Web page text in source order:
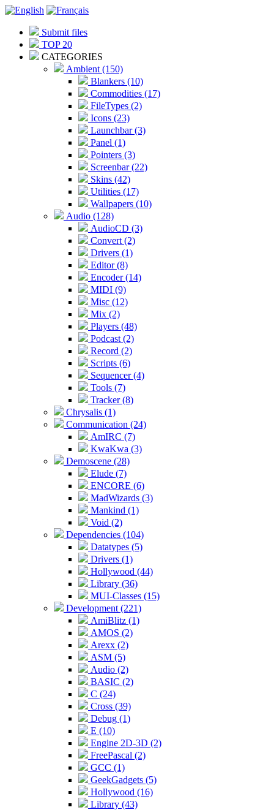
Submit files
TOP 20
CATEGORIES
Ambient (150)
Blankers (10)
Commodities (17)
FileTypes (2)
Icons (23)
Launchbar (3)
Panel (1)
Pointers (3)
Screenbar (22)
Skins (42)
Utilities (17)
Wallpapers (10)
Audio (128)
AudioCD (3)
Convert (2)
Drivers (1)
Editor (8)
Encoder (14)
MIDI (9)
Misc (12)
Mix (2)
Players (48)
Podcast (2)
Record (2)
Scripts (6)
Sequencer (4)
Tools (7)
Tracker (8)
Chrysalis (1)
Communication (24)
AmIRC (7)
KwaKwa (3)
Demoscene (28)
Elude (7)
ENCORE (6)
MadWizards (3)
Mankind (1)
Void (2)
Dependencies (104)
Datatypes (5)
Drivers (1)
Hollywood (44)
Library (36)
MUI-Classes (15)
Development (221)
AmiBlitz (1)
AMOS (2)
Arexx (2)
ASM (5)
Audio (2)
BASIC (2)
C (24)
Cross (39)
Debug (1)
E (10)
Engine 2D-3D (2)
FreePascal (2)
GCC (1)
GeekGadgets (5)
Hollywood (16)
Library (43)